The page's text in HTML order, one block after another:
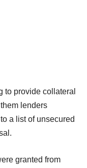
to provide collateral
lenders
a list of unsecured
granted from